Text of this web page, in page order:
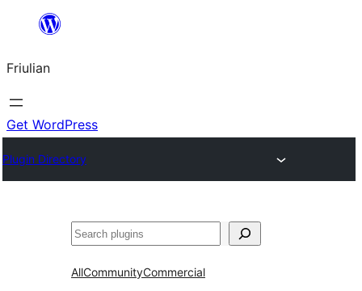
contignût
Friulian
Get WordPress
Plugin Directory
Cîr
AllCommunityCommercial